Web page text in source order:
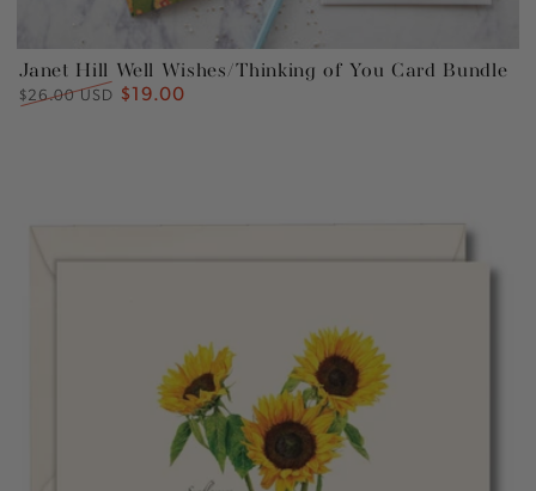
Janet Hill Well Wishes/Thinking of You Card Bundle
Regular
$26.00 USD Sale
$19.00